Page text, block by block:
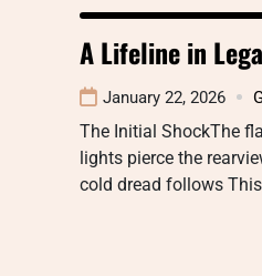
A Lifeline in
January 22, 2026
The Initial ShockThe
lights pierce the
cold dread follows